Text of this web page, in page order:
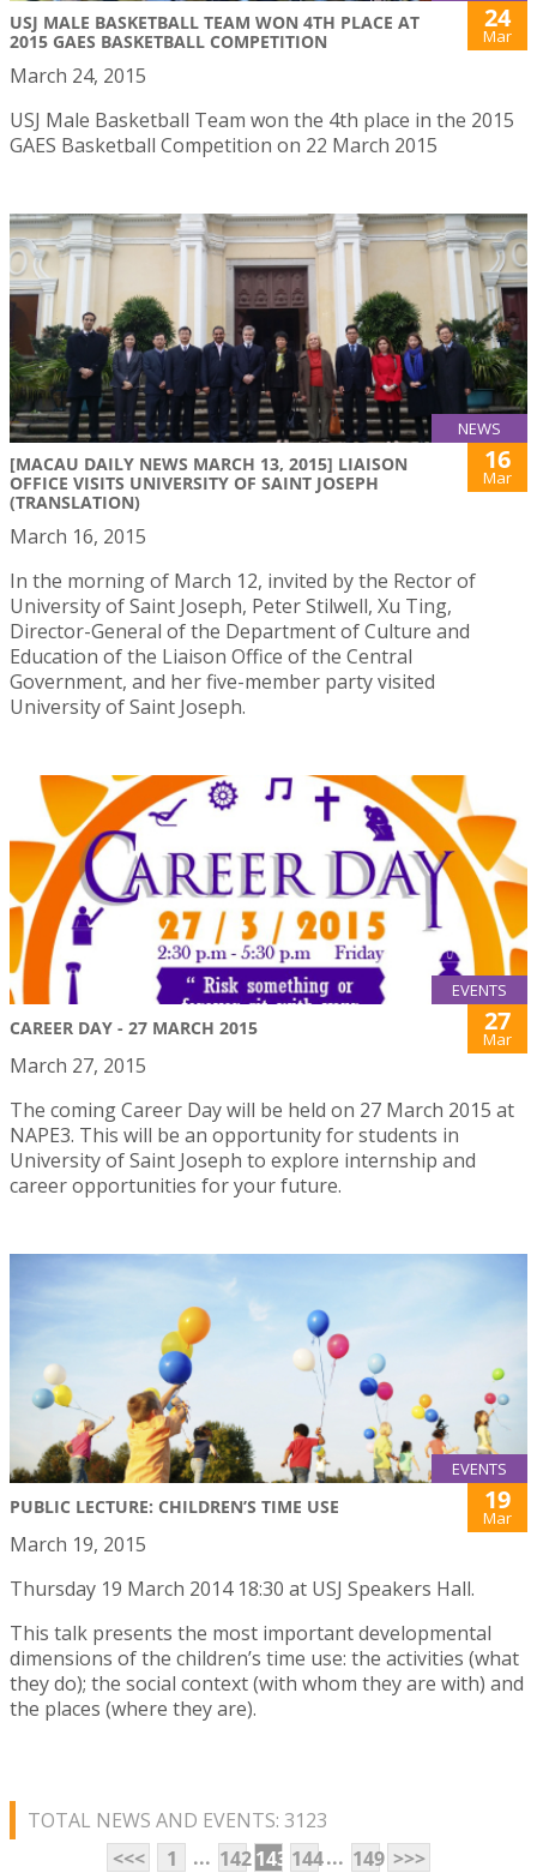
USJ MALE BASKETBALL TEAM WON 4TH PLACE AT
2015 GAES BASKETBALL COMPETITION
24
Mar
March 24, 2015
USJ Male Basketball Team won the 4th place in the 2015
GAES Basketball Competition on 22 March 2015
NEWS
[MACAU DAILY NEWS MARCH 13, 2015] LIAISON
OFFICE VISITS UNIVERSITY OF SAINT JOSEPH
(TRANSLATION)
16
Mar
March 16, 2015
In the morning of March 12, invited by the Rector of
University of Saint Joseph, Peter Stilwell, Xu Ting,
Director-General of the Department of Culture and
Education of the Liaison Office of the Central
Government, and her five-member party visited
University of Saint Joseph.
EVENTS
CAREER DAY - 27 MARCH 2015 27
Mar
March 27, 2015
The coming Career Day will be held on 27 March 2015 at
NAPE3. This will be an opportunity for students in
University of Saint Joseph to explore internship and
career opportunities for your future.
EVENTS
PUBLIC LECTURE: CHILDREN’S TIME USE 19
Mar
March 19, 2015
Thursday 19 March 2014 18:30 at USJ Speakers Hall.
This talk presents the most important developmental
dimensions of the children’s time use: the activities (what
they do); the social context (with whom they are with) and
the places (where they are).
TOTAL NEWS AND EVENTS: 3123
<<<
1 ... 142143 144... 149 >>>